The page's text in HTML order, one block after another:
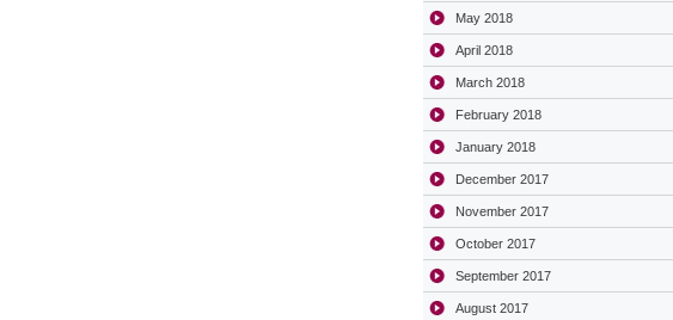
May 2018
April 2018
March 2018
February 2018
January 2018
December 2017
November 2017
October 2017
September 2017
August 2017